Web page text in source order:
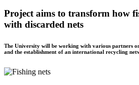
Project aims to transform how
with discarded nets
The University will be working with various partners
and the establishment of an international recycling